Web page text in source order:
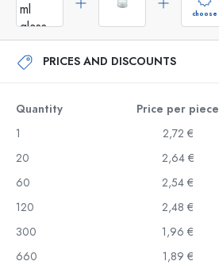
choose
PRICES AND DISCOUNTS
Quantity Price per piece
1
2,72 €
20
2,64 €
60
2,54 €
120
2,48 €
300
1,96 €
660
1,89 €